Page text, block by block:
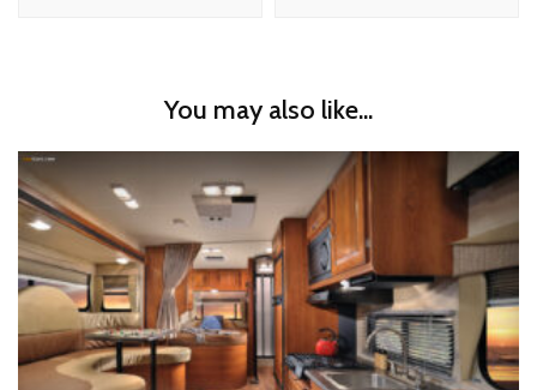
You may also like...